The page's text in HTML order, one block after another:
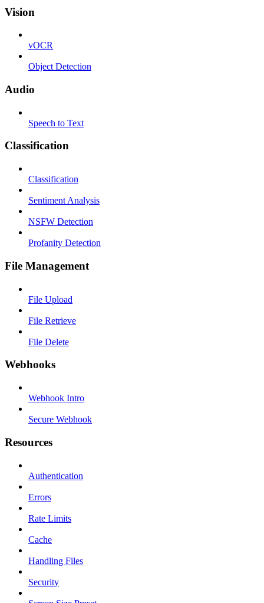
Vision
vOCR
Object Detection
Audio
Speech to Text
Classification
Classification
Sentiment Analysis
NSFW Detection
Profanity Detection
File Management
File Upload
File Retrieve
File Delete
Webhooks
Webhook Intro
Secure Webhook
Resources
Authentication
Errors
Rate Limits
Cache
Handling Files
Security